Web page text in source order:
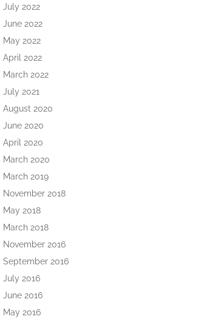
July 2022
June 2022
May 2022
April 2022
March 2022
July 2021
August 2020
June 2020
April 2020
March 2020
March 2019
November 2018
May 2018
March 2018
November 2016
September 2016
July 2016
June 2016
May 2016